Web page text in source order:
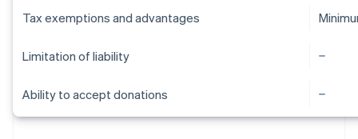
Tax exemptions and advantages
Limitation of liability
Ability to accept donations